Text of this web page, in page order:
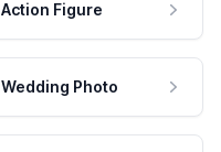
Action Figure
Wedding Photo